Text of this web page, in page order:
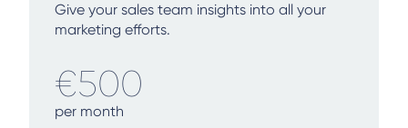
Give your sales team insights into all your
marketing efforts.
€500
per month